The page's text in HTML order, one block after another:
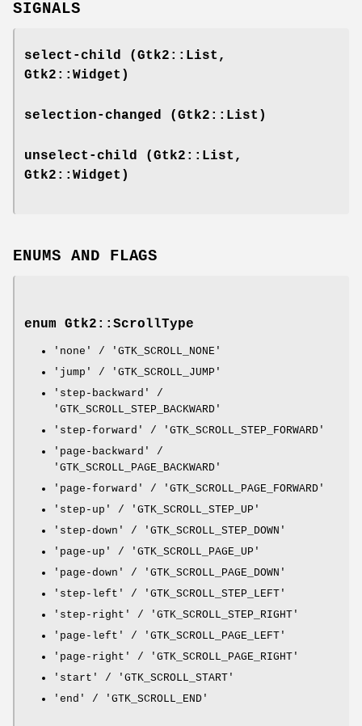
SIGNALS
select-child
(Gtk2::List,
Gtk2::Widget)
selection-changed (Gtk2::List)
unselect-child
(Gtk2::List,
Gtk2::Widget)
ENUMS AND FLAGS
enum Gtk2::ScrollType
'none' / 'GTK_SCROLL_NONE'
'jump' / 'GTK_SCROLL_JUMP'
'step-backward' /
'GTK_SCROLL_STEP_BACKWARD'
'step-forward' / 'GTK_SCROLL_STEP_FORWARD'
'page-backward' /
'GTK_SCROLL_PAGE_BACKWARD'
'page-forward' / 'GTK_SCROLL_PAGE_FORWARD'
'step-up' / 'GTK_SCROLL_STEP_UP'
'step-down' / 'GTK_SCROLL_STEP_DOWN'
'page-up' / 'GTK_SCROLL_PAGE_UP'
'page-down' / 'GTK_SCROLL_PAGE_DOWN'
'step-left' / 'GTK_SCROLL_STEP_LEFT'
'step-right' / 'GTK_SCROLL_STEP_RIGHT'
'page-left' / 'GTK_SCROLL_PAGE_LEFT'
'page-right' / 'GTK_SCROLL_PAGE_RIGHT'
'start' / 'GTK_SCROLL_START'
'end' / 'GTK_SCROLL_END'